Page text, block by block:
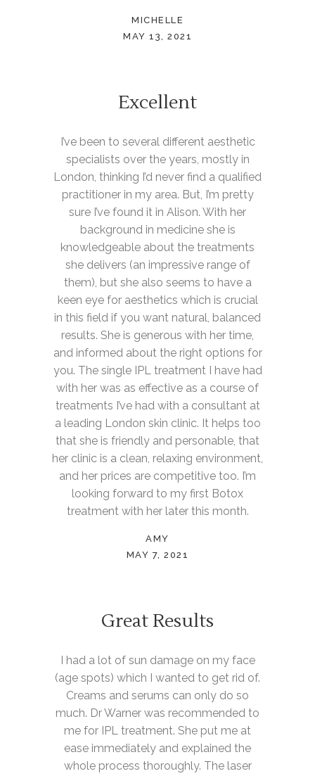
MICHELLE
MAY 13, 2021
Excellent
I’ve been to several different aesthetic
specialists over the years, mostly in
London, thinking I’d never find a qualified
practitioner in my area. But, I’m pretty
sure I’ve found it in Alison. With her
background in medicine she is
knowledgeable about the treatments
she delivers (an impressive range of
them), but she also seems to have a
keen eye for aesthetics which is crucial
in this field if you want natural, balanced
results. She is generous with her time,
and informed about the right options for
you. The single IPL treatment I have had
with her was as effective as a course of
treatments I’ve had with a consultant at
a leading London skin clinic. It helps too
that she is friendly and personable, that
her clinic is a clean, relaxing environment,
and her prices are competitive too. I’m
looking forward to my first Botox
treatment with her later this month.
AMY
MAY 7, 2021
Great Results
I had a lot of sun damage on my face
(age spots) which I wanted to get rid of.
Creams and serums can only do so
much. Dr Warner was recommended to
me for IPL treatment. She put me at
ease immediately and explained the
whole process thoroughly. The laser